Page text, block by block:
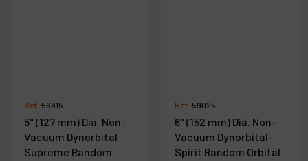
Ref :56815
5" (127 mm) Dia. Non-
Vacuum Dynorbital
Supreme Random
Ref :59025
6" (152 mm) Dia. Non-
Vacuum Dynorbital-
Spirit Random Orbital